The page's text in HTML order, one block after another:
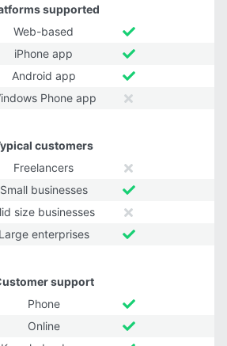
supported
Web-based
iPhone app
Android app
Phone app
customers
Freelancers
Small businesses
size businesses
Large enterprises
support
Phone
Online